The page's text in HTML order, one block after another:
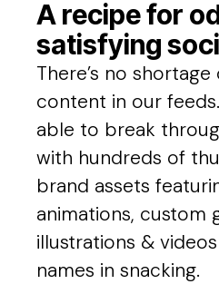
A recipe for
satisfying
There’s no
content in our
able to break
with hundreds of
brand assets
animations, custom
illustrations &
names in snacking.